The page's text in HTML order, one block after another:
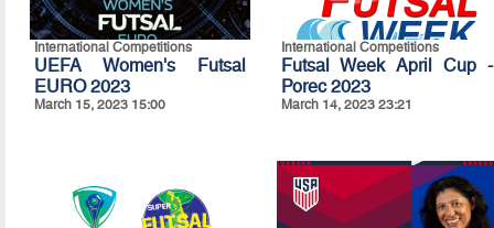
International Competitions
UEFA Women's Futsal
EURO 2023
March 15, 2023 15:00
International Competitions
Futsal Week April Cup -
Porec 2023
March 14, 2023 23:21